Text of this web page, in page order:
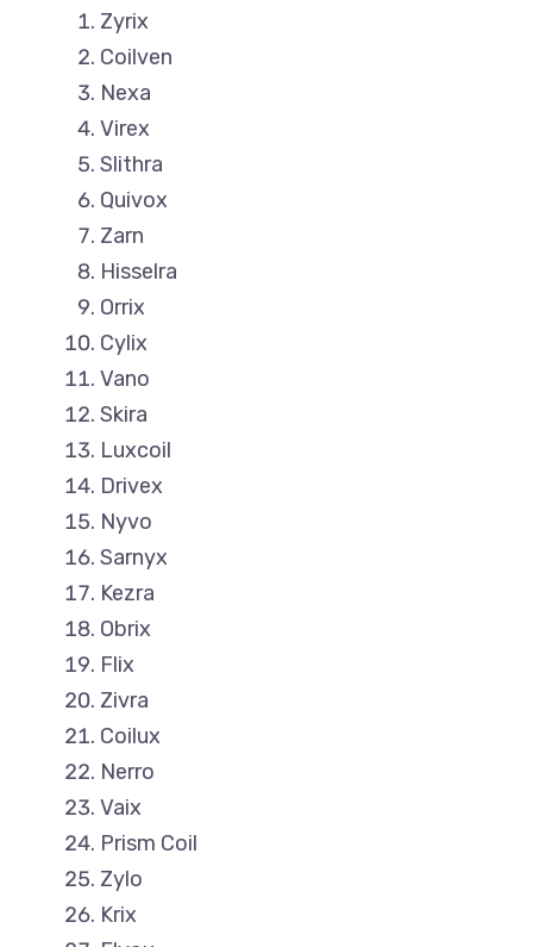
Zyrix
Coilven
Nexa
Virex
Slithra
Quivox
Zarn
Hisselra
Orrix
Cylix
Vano
Skira
Luxcoil
Drivex
Nyvo
Sarnyx
Kezra
Obrix
Flix
Zivra
Coilux
Nerro
Vaix
Prism Coil
Zylo
Krix